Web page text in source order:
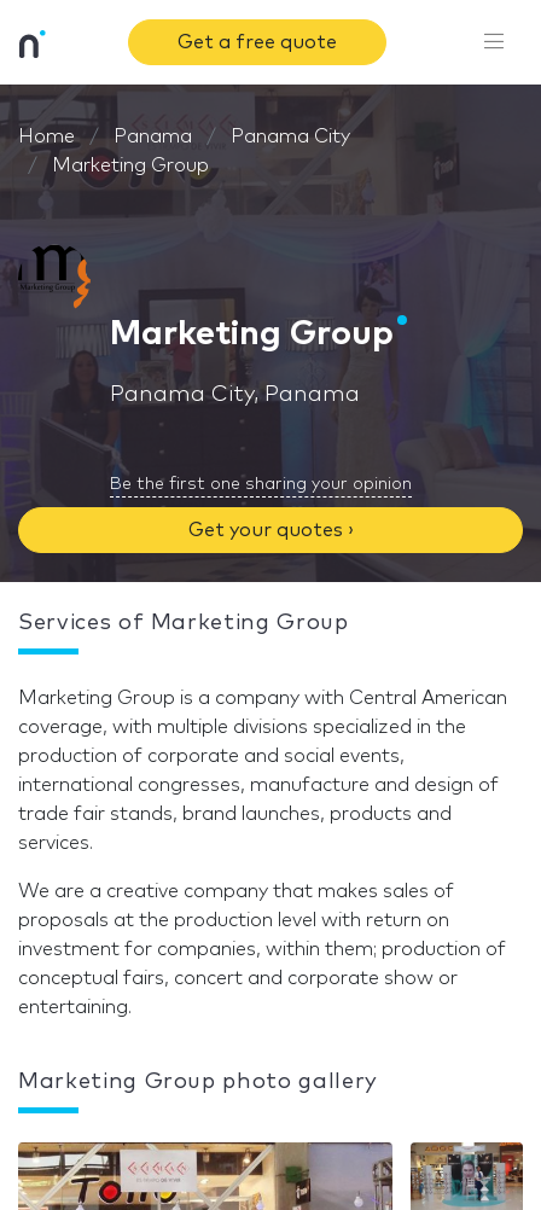
Get a free quote
Home Panama
Panama City
Marketing Group
Marketing Group
Panama City, Panama
Be the first one sharing your opinion
Get your quotes ›
Services of Marketing Group
Marketing Group is a company with Central American
coverage, with multiple divisions specialized in the
production of corporate and social events,
international congresses, manufacture and design of
trade fair stands, brand launches, products and
services.
We are a creative company that makes sales of
proposals at the production level with return on
investment for companies, within them; production of
conceptual fairs, concert and corporate show or
entertaining.
Marketing Group photo gallery